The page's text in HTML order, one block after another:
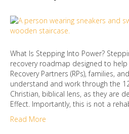
What Is Stepping Into Power?
recovery roadmap designed to
Recovery Partners (RPs), families,
understand and work through the
Christian, biblical lens, as they are
Effect. Importantly, this is not a
Read More